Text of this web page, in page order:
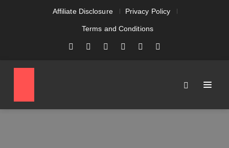
Affiliate Disclosure Privacy Policy
Terms and Conditions